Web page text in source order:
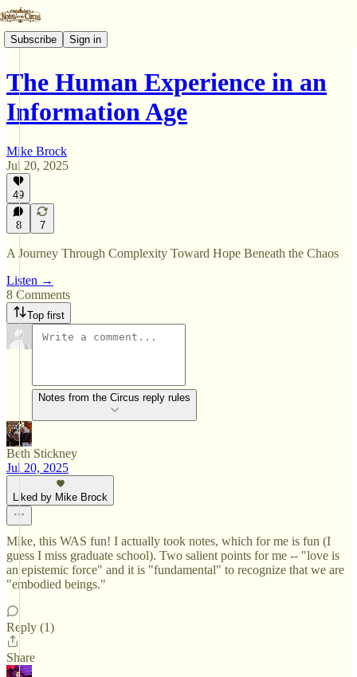
Subscribe Sign in
The Human Experience in an
Information Age
Mike Brock
Jul 20, 2025
49
8 7
A Journey Through Complexity Toward Hope Beneath the Chaos
Listen →
8 Comments
Top first
Notes from the Circus reply rules
Beth Stickney
Jul 20, 2025
Liked by Mike Brock
Mike, this WAS fun! I actually took notes, which for me is fun (I
guess I miss graduate school). Two salient points for me -- "love is
an epistemic force" and it is "fundamental" to recognize that we are
"embodied beings."
Reply (1)
Share